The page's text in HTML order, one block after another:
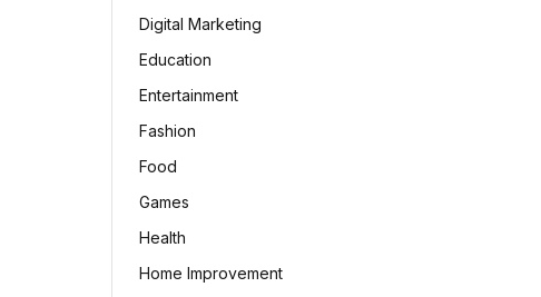
Digital Marketing
Education
Entertainment
Fashion
Food
Games
Health
Home Improvement